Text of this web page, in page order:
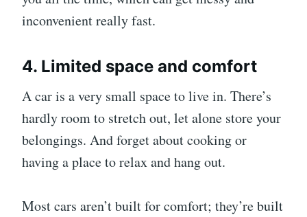
inconvenient really fast.
4. Limited space and comfort
A car is a very small space to live in. There’s
hardly room to stretch out, let alone store your
belongings. And forget about cooking or
having a place to relax and hang out.
Most cars aren’t built for comfort; they’re built